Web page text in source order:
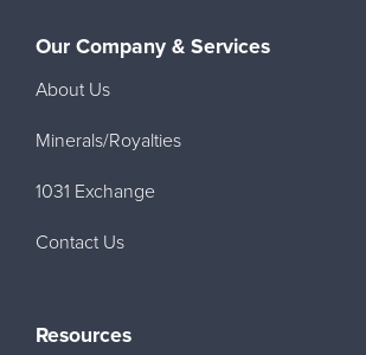
Our Company & Services
About Us
Minerals/Royalties
1031 Exchange
Contact Us
Resources